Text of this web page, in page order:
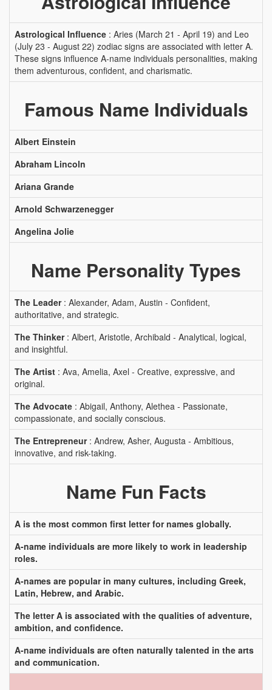
Astrological Influence : Aries (March 21 - April 19) and Leo
(July 23 - August 22) zodiac signs are associated with letter A.
These signs influence A-name individuals personalities, making
them adventurous, confident, and charismatic.
Famous Name Individuals
Albert Einstein
Abraham Lincoln
Ariana Grande
Arnold Schwarzenegger
Angelina Jolie
Name Personality Types
The Leader: Alexander, Adam, Austin - Confident,
authoritative, and strategic.
The Thinker: Albert, Aristotle, Archibald - Analytical, logical,
and insightful.
The Artist : Ava, Amelia, Axel - Creative, expressive, and
original.
The Advocate : Abigail, Anthony, Alethea - Passionate,
compassionate, and socially conscious.
The Entrepreneur: Andrew, Asher, Augusta - Ambitious,
innovative, and risk-taking.
Name Fun Facts
A is the most common first letter for names globally.
A-name individuals are more likely to work in leadership
roles.
A-names are popular in many cultures, including Greek,
Latin, Hebrew, and Arabic.
The letter A is associated with the qualities of adventure,
ambition, and confidence.
A-name individuals are often naturally talented in the arts
and communication.